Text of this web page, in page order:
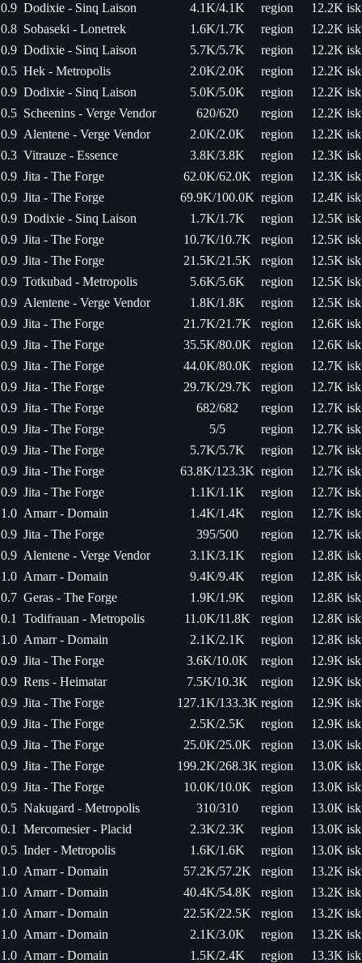
0.9 Dodixie - Sinq Laison 4.1K/4.1K region
12.2K isk
0.8 Sobaseki - Lonetrek 1.6K/1.7K region
12.2K isk
0.9 Dodixie - Sinq Laison 5.7K/5.7K region
12.2K isk
0.5 Hek - Metropolis 2.0K/2.0K region
12.2K isk
0.9 Dodixie - Sinq Laison 5.0K/5.0K region
12.2K isk
0.5 Scheenins - Verge Vendor 620/620 region
12.2K isk
0.9 Alentene - Verge Vendor 2.0K/2.0K region
12.2K isk
0.3 Vitrauze - Essence 3.8K/3.8K region
12.3K isk
0.9 Jita - The Forge 62.0K/62.0K region
12.3K isk
0.9 Jita - The Forge 69.9K/100.0K region
12.4K isk
0.9 Dodixie - Sinq Laison 1.7K/1.7K region
12.5K isk
0.9 Jita - The Forge 10.7K/10.7K region
12.5K isk
0.9 Jita - The Forge 21.5K/21.5K region
12.5K isk
0.9 Totkubad - Metropolis 5.6K/5.6K region
12.5K isk
0.9 Alentene - Verge Vendor 1.8K/1.8K region
12.5K isk
0.9 Jita - The Forge 21.7K/21.7K region
12.6K isk
0.9 Jita - The Forge 35.5K/80.0K region
12.6K isk
0.9 Jita - The Forge 44.0K/80.0K region
12.7K isk
0.9 Jita - The Forge 29.7K/29.7K region
12.7K isk
0.9 Jita - The Forge 682/682 region
12.7K isk
0.9 Jita - The Forge 5/5 region
12.7K isk
0.9 Jita - The Forge 5.7K/5.7K region
12.7K isk
0.9 Jita - The Forge 63.8K/123.3K region
12.7K isk
0.9 Jita - The Forge 1.1K/1.1K region
12.7K isk
1.0 Amarr - Domain 1.4K/1.4K region
12.7K isk
0.9 Jita - The Forge 395/500 region
12.7K isk
0.9 Alentene - Verge Vendor 3.1K/3.1K region
12.8K isk
1.0 Amarr - Domain 9.4K/9.4K region
12.8K isk
0.7 Geras - The Forge 1.9K/1.9K region
12.8K isk
0.1
Todifrauan - Metropolis 11.0K/11.8K region
12.8K isk
1.0 Amarr - Domain 2.1K/2.1K region
12.8K isk
0.9 Jita - The Forge 3.6K/10.0K region
12.9K isk
0.9 Rens - Heimatar 7.5K/10.3K region
12.9K isk
0.9 Jita - The Forge 127.1K/133.3K region
12.9K isk
0.9 Jita - The Forge 2.5K/2.5K region
12.9K isk
0.9 Jita - The Forge 25.0K/25.0K region
13.0K isk
0.9 Jita - The Forge 199.2K/268.3K region
13.0K isk
0.9 Jita - The Forge 10.0K/10.0K region
13.0K isk
0.5 Nakugard - Metropolis 310/310 region
13.0K isk
0.1
Mercomesier - Placid 2.3K/2.3K region
13.0K isk
0.5 Inder - Metropolis 1.6K/1.6K region
13.0K isk
1.0 Amarr - Domain 57.2K/57.2K region
13.2K isk
1.0 Amarr - Domain 40.4K/54.8K region
13.2K isk
1.0 Amarr - Domain 22.5K/22.5K region
13.2K isk
1.0 Amarr - Domain 2.1K/3.0K region
13.2K isk
1.0 Amarr - Domain 1.5K/2.4K region
13.3K isk